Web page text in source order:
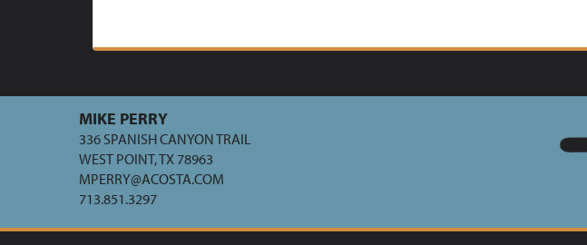
MIKE PERRY
336 SPANISH CANYON TRAIL
WEST POINT, TX 78963
MPERRY@ACOSTA.COM
713.851.3297